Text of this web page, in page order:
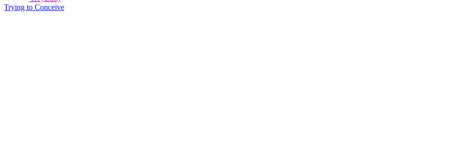
Trying to Conceive